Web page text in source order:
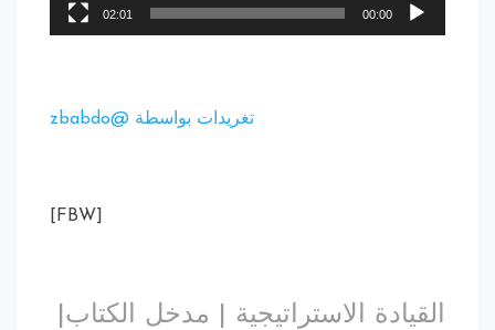
00:00
02:01
تغريدات بواسطة @zbabdo
القيادة الاستراتيجية | مدخل الكتاب|